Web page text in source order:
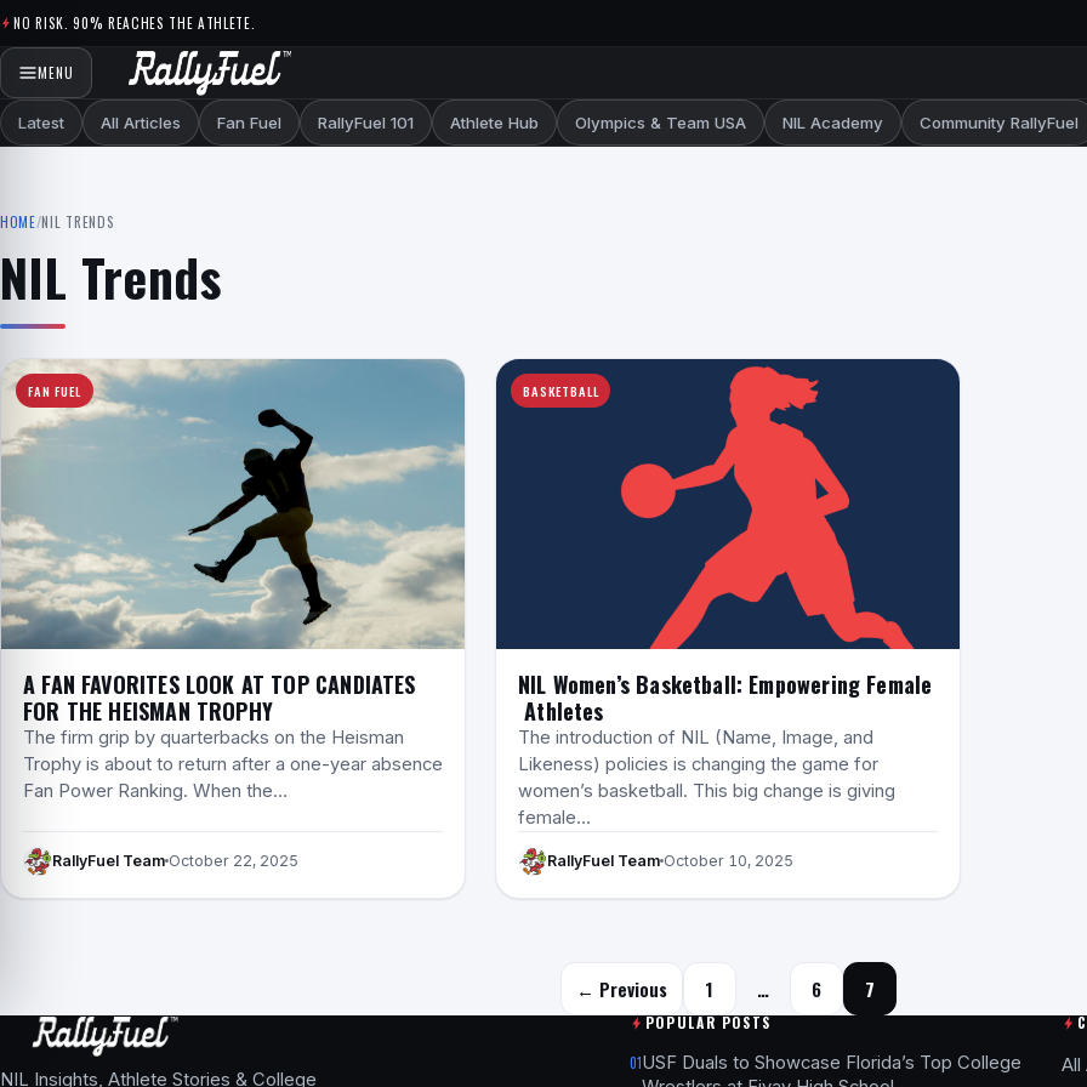
Skip to content
NO RISK. 90% REACHES THE ATHLETE.
MENU
Latest All Articles Fan Fuel RallyFuel 101 Athlete Hub Olympics & Team USA NIL Academy Community RallyFuel
HOME/NIL TRENDS
NIL Trends
FAN FUEL
A FAN FAVORITES LOOK AT TOP CANDIATES
FOR THE HEISMAN TROPHY
The firm grip by quarterbacks on the Heisman
Trophy is about to return after a one-year absence
Fan Power Ranking. When the…
RallyFuel Team October 22, 2025
BASKETBALL
NIL Women’s Basketball: Empowering Female
Athletes
The introduction of NIL (Name, Image, and
Likeness) policies is changing the game for
women’s basketball. This big change is giving
female…
RallyFuel Team October 10, 2025
Posts navigation
← Previous 1 … 6 7
NIL Insights, Athlete Stories & College
POPULAR POSTS
01USF Duals to Showcase Florida’s Top College
All